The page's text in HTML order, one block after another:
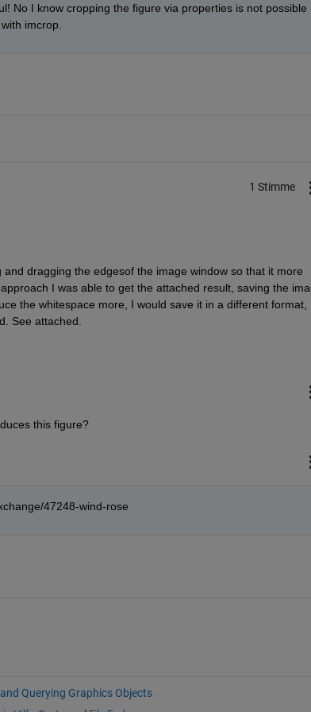
No I know cropping the figure via properties is not possible
imcrop.
1 Stimme
and dragging the edgesof the image window so that it more
I was able to get the attached result, saving the
the whitespace more, I would save it in a different format,
See attached.
this figure?
47248-wind-rose
Querying Graphics Objects